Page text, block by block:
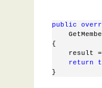
public
{
result
return
}